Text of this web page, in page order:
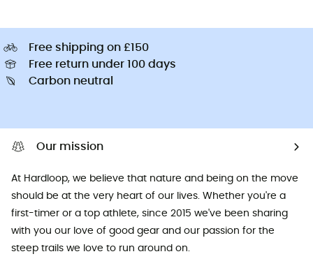
Free shipping on £150
Free return under 100 days
Carbon neutral
Our mission
At Hardloop, we believe that nature and being on the move
should be at the very heart of our lives. Whether you're a
first-timer or a top athlete, since 2015 we've been sharing
with you our love of good gear and our passion for the
steep trails we love to run around on.